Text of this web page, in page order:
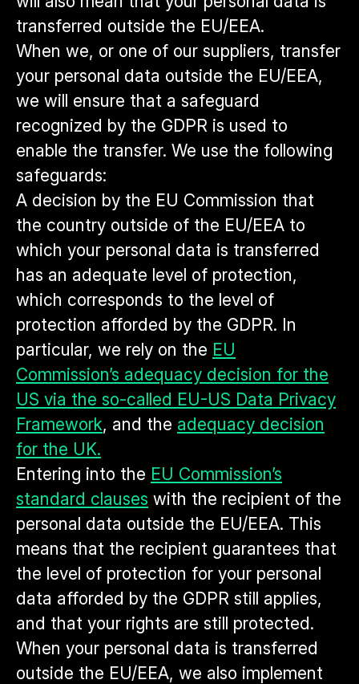
transferred outside the EU/EEA.
When we, or one of our suppliers, transfer
your personal data outside the EU/EEA,
we will ensure that a safeguard
recognized by the GDPR is used to
enable the transfer. We use the following
safeguards:
A decision by the EU Commission that
the country outside of the EU/EEA to
which your personal data is transferred
has an adequate level of protection,
which corresponds to the level of
protection afforded by the GDPR. In
particular, we rely on the EU
Commission’s adequacy decision for the
US via the so-called EU-US Data Privacy
Framework, and the adequacy decision
for the UK.
Entering into the EU Commission’s
standard clauses with the recipient of the
personal data outside the EU/EEA. This
means that the recipient guarantees that
the level of protection for your personal
data afforded by the GDPR still applies,
and that your rights are still protected.
When your personal data is transferred
outside the EU/EEA, we also implement